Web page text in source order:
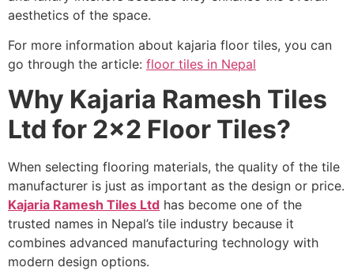
aesthetics of the space.
For more information about kajaria floor tiles, you can
go through the article: floor tiles in Nepal
Why Kajaria Ramesh Tiles
Ltd for 2×2 Floor Tiles?
When selecting flooring materials, the quality of the tile
manufacturer is just as important as the design or price.
Kajaria Ramesh Tiles Ltd has become one of the
trusted names in Nepal’s tile industry because it
combines advanced manufacturing technology with
modern design options.